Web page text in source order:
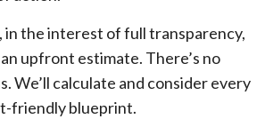
in the interest of full transparency,
upfront estimate. There’s no
We’ll calculate and consider every
friendly blueprint.